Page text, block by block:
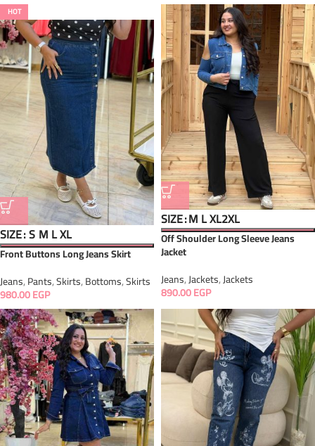
HOT
SIZE S M LXL
Front Buttons Long Jeans Skirt
Jeans,Pants,Skirts,Bottoms,Skirts
980.00EGP
SIZE M LXL2XL
Off Shoulder Long Sleeve Jeans
Jacket
Jeans,Jackets,Jackets
890.00EGP